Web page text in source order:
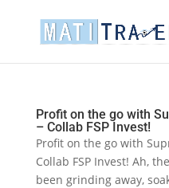
Profit on the go with
– Collab FSP Invest!
Profit on the go with
Collab FSP Invest! Ah,
been grinding away,